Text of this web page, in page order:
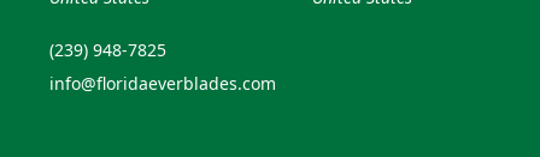
(239) 948-7825
info@floridaeverblades.com